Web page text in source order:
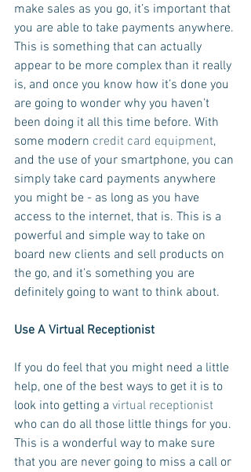
make sales as you go, it’s important that
you are able to take payments anywhere.
This is something that can actually
appear to be more complex than it really
is, and once you know how it’s done you
are going to wonder why you haven’t
been doing it all this time before. With
some modern credit card equipment,
and the use of your smartphone, you can
simply take card payments anywhere
you might be - as long as you have
access to the internet, that is. This is a
powerful and simple way to take on
board new clients and sell products on
the go, and it’s something you are
definitely going to want to think about.
Use A Virtual Receptionist
If you do feel that you might need a little
help, one of the best ways to get it is to
look into getting a virtual receptionist
who can do all those little things for you.
This is a wonderful way to make sure
that you are never going to miss a call or